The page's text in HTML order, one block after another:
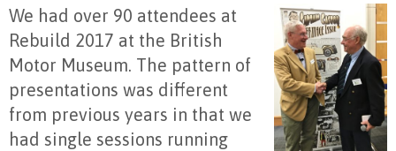
We had over 90 attendees at
Rebuild 2017 at the British
Motor Museum. The pattern of
presentations was different
from previous years in that we
had single sessions running